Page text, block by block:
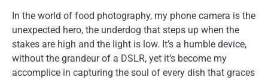
In the world of food photography, my phone camera is the
unexpected hero, the underdog that steps up when the
stakes are high and the light is low. It’s a humble device,
without the grandeur of a DSLR, yet it’s become my
accomplice in capturing the soul of every dish that graces